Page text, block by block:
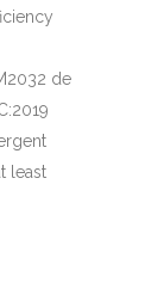
de
least